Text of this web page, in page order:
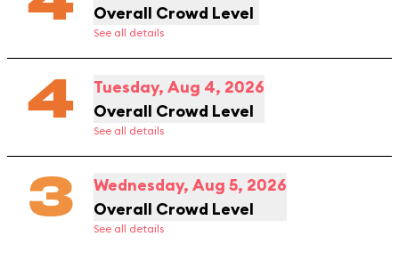
Overall Crowd Level
See all details
4
Tuesday, Aug 4, 2026
Overall Crowd Level
See all details
3
Wednesday, Aug 5, 2026
Overall Crowd Level
See all details